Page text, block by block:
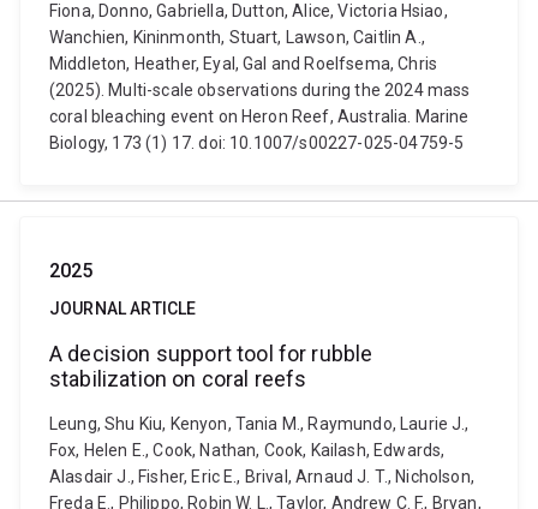
Fiona, Donno, Gabriella, Dutton, Alice, Victoria Hsiao,
Wanchien, Kininmonth, Stuart, Lawson, Caitlin A.,
Middleton, Heather, Eyal, Gal and Roelfsema, Chris
(2025). Multi-scale observations during the 2024 mass
coral bleaching event on Heron Reef, Australia. Marine
Biology, 173 (1) 17. doi: 10.1007/s00227-025-04759-5
2025
JOURNAL ARTICLE
A decision support tool for rubble
stabilization on coral reefs
Leung, Shu Kiu, Kenyon, Tania M., Raymundo, Laurie J.,
Fox, Helen E., Cook, Nathan, Cook, Kailash, Edwards,
Alasdair J., Fisher, Eric E., Brival, Arnaud J. T., Nicholson,
Freda E., Philippo, Robin W. L., Taylor, Andrew C. F., Bryan,